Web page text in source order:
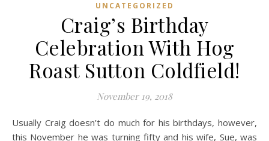
UNCATEGORIZED
Craig’s Birthday
Celebration With Hog
Roast Sutton Coldfield!
November 19, 2018
Usually Craig doesn’t do much for his birthdays, however,
this November he was turning fifty and his wife, Sue, was